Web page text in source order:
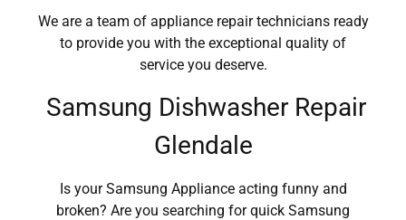
We are a team of appliance repair technicians ready
to provide you with the exceptional quality of
service you deserve.
Samsung Dishwasher Repair
Glendale
Is your Samsung Appliance acting funny and
broken? Are you searching for quick Samsung